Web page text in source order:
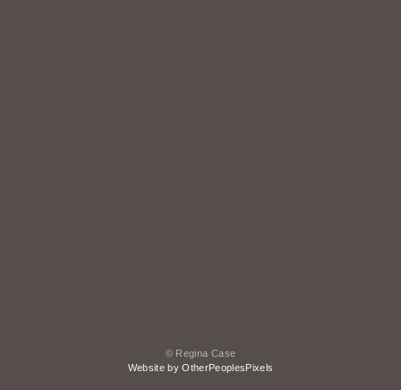
© Regina Case
Website by OtherPeoplesPixels